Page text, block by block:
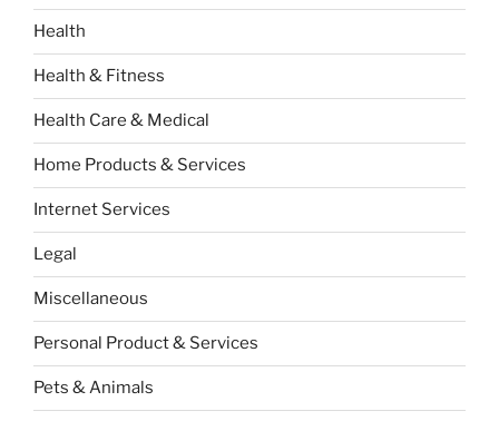
Health
Health & Fitness
Health Care & Medical
Home Products & Services
Internet Services
Legal
Miscellaneous
Personal Product & Services
Pets & Animals